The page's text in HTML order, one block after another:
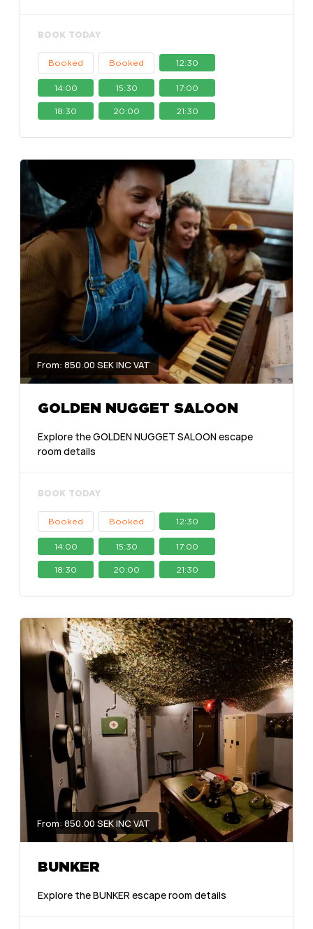
BOOK TODAY
Booked Booked 12:30
14:00 15:30 17:00
18:30 20:00 21:30
From: 850.00 SEK INC VAT
GOLDEN NUGGET SALOON
Explore the GOLDEN NUGGET SALOON escape
room details
BOOK TODAY
Booked Booked 12:30
14:00 15:30 17:00
18:30 20:00 21:30
From: 850.00 SEK INC VAT
BUNKER
Explore the BUNKER escape room details